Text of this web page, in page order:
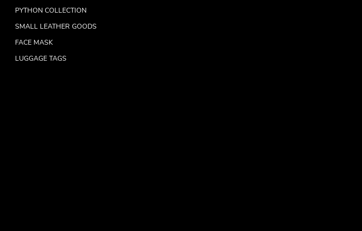
PYTHON COLLECTION
SMALL LEATHER GOODS
FACE MASK
LUGGAGE TAGS